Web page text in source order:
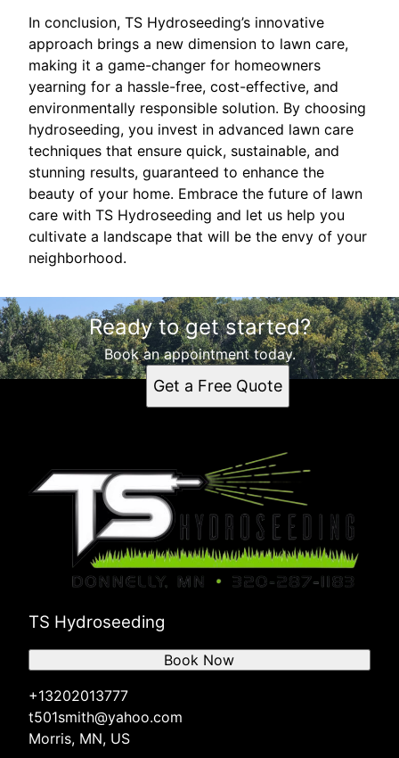
In conclusion, TS Hydroseeding’s innovative
approach brings a new dimension to lawn care,
making it a game-changer for homeowners
yearning for a hassle-free, cost-effective, and
environmentally responsible solution. By choosing
hydroseeding, you invest in advanced lawn care
techniques that ensure quick, sustainable, and
stunning results, guaranteed to enhance the
beauty of your home. Embrace the future of lawn
care with TS Hydroseeding and let us help you
cultivate a landscape that will be the envy of your
neighborhood.
Ready to get started?
Book an appointment today.
Get a Free Quote
TS Hydroseeding
+13202013777
t501smith@yahoo.com
Morris, MN, US
Book Now